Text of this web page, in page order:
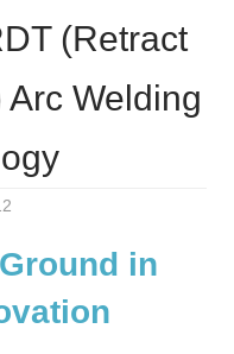
(Retract
Welding
in